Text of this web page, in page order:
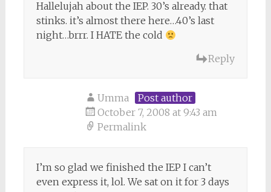
Hallelujah about the IEP. 30’s already. that
stinks. it’s almost there here…40’s last
night…brrr. I HATE the cold
Reply
Umma
Post author
October 7, 2008 at 9:43 am
Permalink
I’m so glad we finished the IEP I can’t
even express it, lol. We sat on it for 3 days